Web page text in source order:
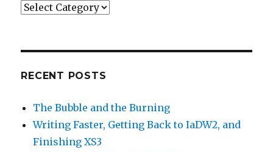
Categories
RECENT POSTS
The Bubble and the Burning
Writing Faster, Getting Back to IaDW2, and
Finishing XS3